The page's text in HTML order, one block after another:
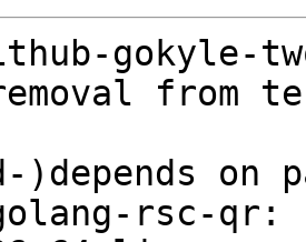
gokyle-
from
on
rsc-qr: